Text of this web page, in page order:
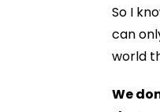
So I
can
world
We